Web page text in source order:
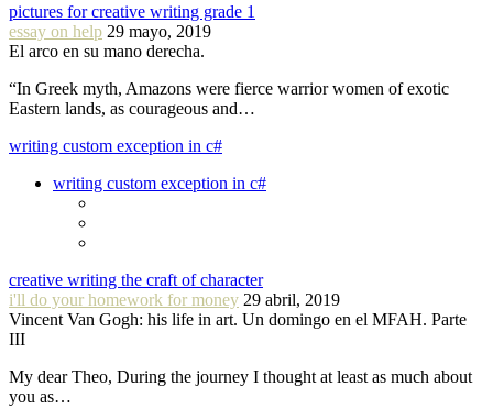
pictures for creative writing grade 1
essay on help 29 mayo, 2019
El arco en su mano derecha.
“In Greek myth, Amazons were fierce warrior women of exotic
Eastern lands, as courageous and…
writing custom exception in c#
writing custom exception in c#
creative writing the craft of character
i'll do your homework for money 29 abril, 2019
Vincent Van Gogh: his life in art. Un domingo en el MFAH. Parte
III
My dear Theo, During the journey I thought at least as much about
you as…